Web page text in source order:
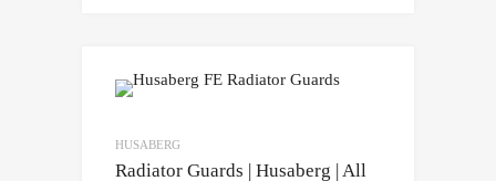
HUSABERG
Radiator Guards | Husaberg | All